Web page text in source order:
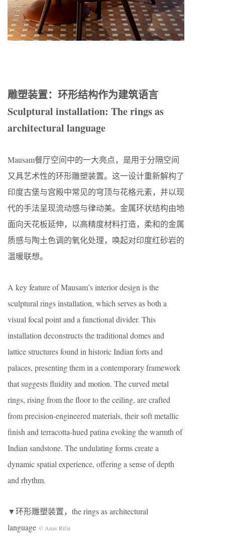
雕塑装置：环形结构作为建筑语言
Sculptural installation: The rings as
architectural language
Mausam餐厅空间中的一大亮点，是用于分隔空间
又具艺术性的环形雕塑装置。这一设计重新解构了
印度古堡与宫殿中常见的穹顶与花格元素，并以现
代的手法呈现流动感与律动美。金属环状结构由地
面向天花板延伸，以高精度材料打造，柔和的金属
质感与陶土色调的氧化处理，唤起对印度红砂岩的
温暖联想。
A key feature of Mausam’s interior design is the
sculptural rings installation, which serves as both a
visual focal point and a functional divider. This
installation deconstructs the traditional domes and
lattice structures found in historic Indian forts and
palaces, presenting them in a contemporary framework
that suggests fluidity and motion. The curved metal
rings, rising from the floor to the ceiling, are crafted
from precision-engineered materials, their soft metallic
finish and terracotta-hued patina evoking the warmth of
Indian sandstone. The undulating forms create a
dynamic spatial experience, offering a sense of depth
and rhythm.
▼环形雕塑装置，the rings as architectural
language © Anas Rifai